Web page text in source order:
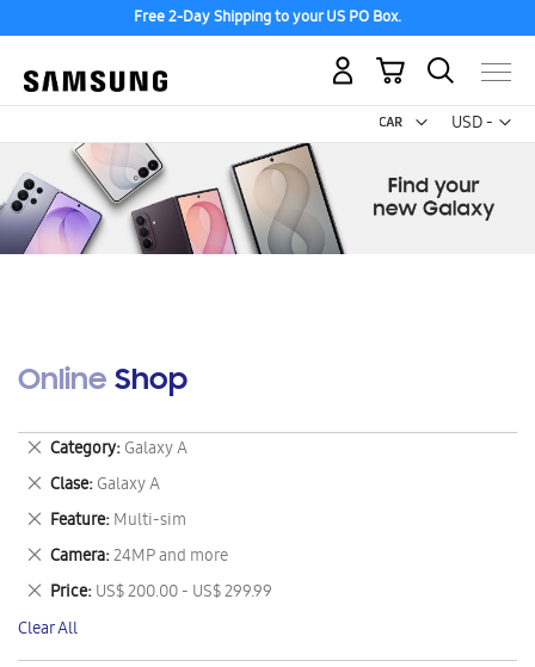
Free 2-Day Shipping to your US PO Box.
USD -
US
My Cart
Online Shop
Category Galaxy A
Remove
This
Item
Clase Galaxy A
Remove
This
Item
Feature Multi-sim
Remove
This
Item
Camera 24MP and more
Remove
This
Item
Price US$ 200.00 - US$ 299.99
Remove
This
Item
Clear All